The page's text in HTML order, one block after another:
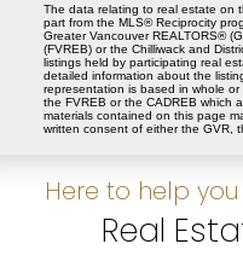
The data relating to real estate on
part from the MLS® Reciprocity
Greater Vancouver REALTORS®
(FVREB) or the Chilliwack and
listings held by participating real
detailed information about the
representation is based in whole
the FVREB or the CADREB which
materials contained on this page
written consent of either the GVR,
Real
Here to help